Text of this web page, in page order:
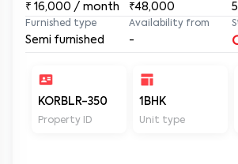
₹ 16,000 / month ₹48,000
Furnished type
Semi furnished
Availability from
-
KORBLR-350
Property ID
1BHK
Unit type